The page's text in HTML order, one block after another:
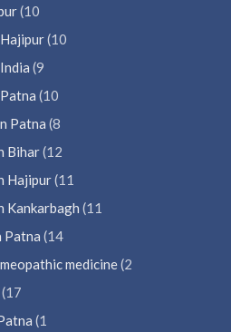
(10
(10
(9
(10
Patna (8
Bihar(12
Hajipur(11
Kankarbagh (11
Patna (14
medicine(2
(17
(1